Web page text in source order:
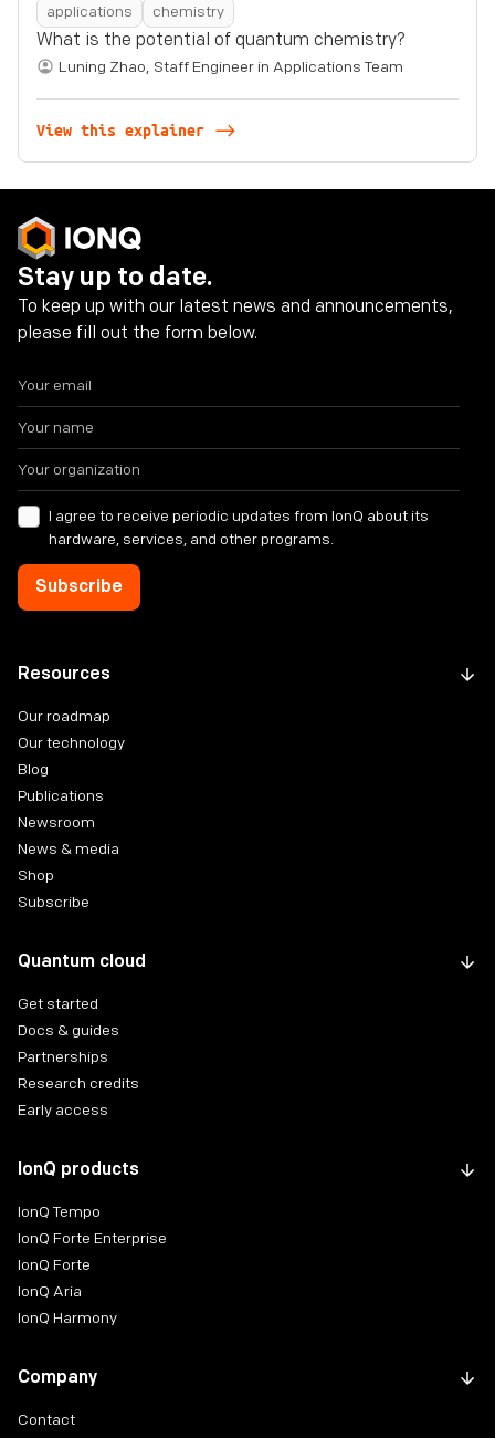
applications chemistry
What is the potential of quantum chemistry?
Luning Zhao, Staff Engineer in Applications Team
View this explainer
Stay up to date.
To keep up with our latest news and announcements,
please fill out the form below.
I agree to receive periodic updates from IonQ about its
hardware, services, and other programs.
Resources
Our roadmap
Our technology
Blog
Publications
Newsroom
News & media
Shop
Subscribe
Quantum cloud
Get started
Docs & guides
Partnerships
Research credits
Early access
IonQ products
IonQ Tempo
IonQ Forte Enterprise
IonQ Forte
IonQ Aria
IonQ Harmony
Company
Contact